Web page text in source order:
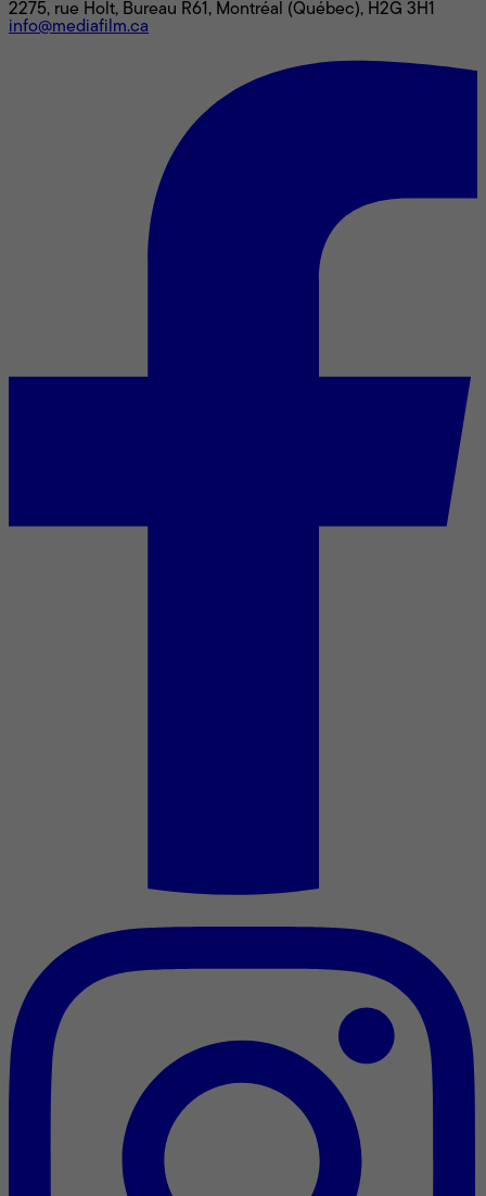
2275, rue Holt, Bureau R61, Montréal (Québec), H2G 3H1
info@mediafilm.ca